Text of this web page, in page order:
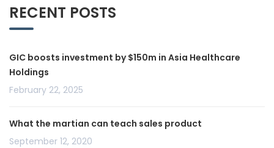
RECENT POSTS
GIC boosts investment by $150m in Asia Healthcare
Holdings
February 22, 2025
What the martian can teach sales product
September 12, 2020